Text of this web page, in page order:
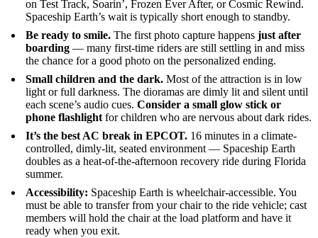
on Test Track, Soarin’, Frozen Ever After, or Cosmic Rewind.
Spaceship Earth’s wait is typically short enough to standby.
Be ready to smile. The first photo capture happens just after
boarding — many first-time riders are still settling in and miss
the chance for a good photo on the personalized ending.
Small children and the dark. Most of the attraction is in low
light or full darkness. The dioramas are dimly lit and silent until
each scene’s audio cues. Consider a small glow stick or
phone flashlight for children who are nervous about dark rides.
It’s the best AC break in EPCOT. 16 minutes in a climate-
controlled, dimly-lit, seated environment — Spaceship Earth
doubles as a heat-of-the-afternoon recovery ride during Florida
summer.
Accessibility: Spaceship Earth is wheelchair-accessible. You
must be able to transfer from your chair to the ride vehicle; cast
members will hold the chair at the load platform and have it
ready when you exit.